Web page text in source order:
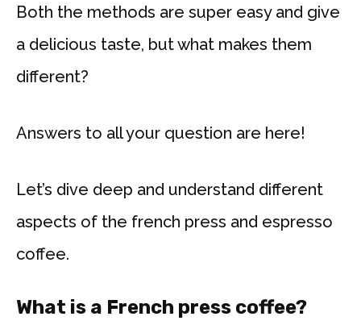
Both the methods are super easy and give
a delicious taste, but what makes them
different?
Answers to all your question are here!
Let’s dive deep and understand different
aspects of the french press and espresso
coffee.
What is a French press coffee?